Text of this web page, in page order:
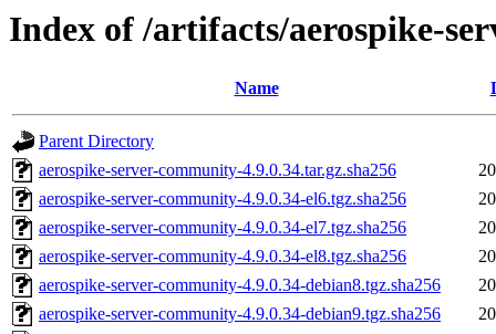
Index of /artifacts/aerospike-
Name
Parent Directory
aerospike-server-community-4.9.0.34.tar.gz.sha256
aerospike-server-community-4.9.0.34-el6.tgz.sha256
aerospike-server-community-4.9.0.34-el7.tgz.sha256
aerospike-server-community-4.9.0.34-el8.tgz.sha256
aerospike-server-community-4.9.0.34-debian8.tgz.sha256
aerospike-server-community-4.9.0.34-debian9.tgz.sha256